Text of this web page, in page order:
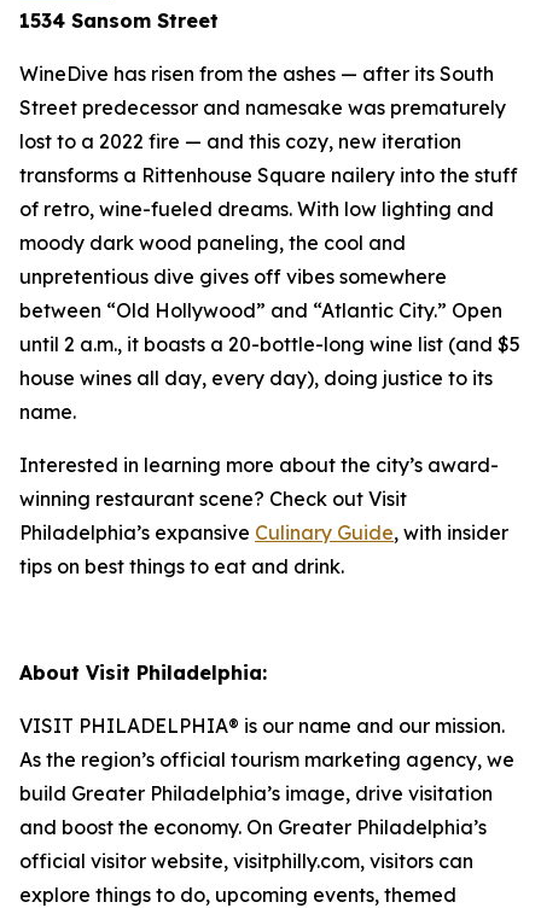
1534 Sansom Street
WineDive has risen from the ashes — after its South
Street predecessor and namesake was prematurely
lost to a 2022 fire — and this cozy, new iteration
transforms a Rittenhouse Square nailery into the stuff
of retro, wine-fueled dreams. With low lighting and
moody dark wood paneling, the cool and
unpretentious dive gives off vibes somewhere
between “Old Hollywood” and “Atlantic City.” Open
until 2 a.m., it boasts a 20-bottle-long wine list (and $5
house wines all day, every day), doing justice to its
name.
Interested in learning more about the city’s award-
winning restaurant scene? Check out Visit
Philadelphia’s expansive Culinary Guide, with insider
tips on best things to eat and drink.
About Visit Philadelphia:
VISIT PHILADELPHIA® is our name and our mission.
As the region’s official tourism marketing agency, we
build Greater Philadelphia’s image, drive visitation
and boost the economy. On Greater Philadelphia’s
official visitor website, visitphilly.com, visitors can
explore things to do, upcoming events, themed